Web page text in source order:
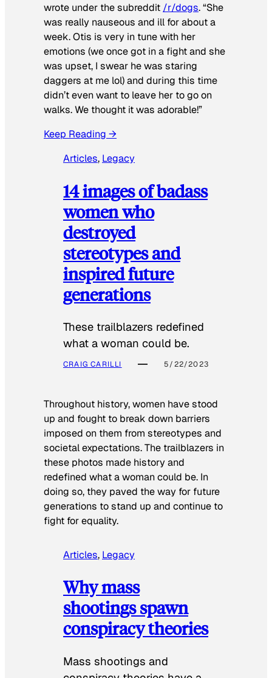
wrote under the subreddit /r/dogs. “She
was really nauseous and ill for about a
week. Otis is very in tune with her
emotions (we once got in a fight and she
was upset, I swear he was staring
daggers at me lol) and during this time
didn’t even want to leave her to go on
walks. We thought it was adorable!”
Keep Reading →
Articles, Legacy
14 images of badass
women who
destroyed
stereotypes and
inspired future
generations
These trailblazers redefined
what a woman could be.
CRAIG CARILLI 5/22/2023
Throughout history, women have stood
up and fought to break down barriers
imposed on them from stereotypes and
societal expectations. The trailblazers in
these photos made history and
redefined what a woman could be. In
doing so, they paved the way for future
generations to stand up and continue to
fight for equality.
Articles, Legacy
Why mass
shootings spawn
conspiracy theories
Mass shootings and